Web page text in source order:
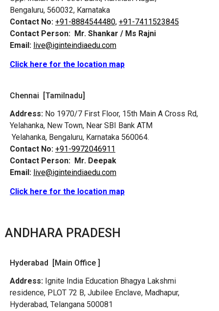
Bengaluru, 560032, Karnataka
Contact No: +91-8884544480, +91-7411523845
Contact Person: Mr. Shankar / Ms Rajni
Email: live@iginteindiaedu.com
Click here for the location map
Chennai [Tamilnadu]
Address: No 1970/7 First Floor, 15th Main A Cross Rd,
Yelahanka, New Town, Near SBI Bank ATM
Yelahanka, Bengaluru, Karnataka 560064.
Contact No: +91-9972046911
Contact Person: Mr. Deepak
Email: live@iginteindiaedu.com
Click here for the location map
ANDHARA PRADESH
Hyderabad [Main Office ]
Address: Ignite India Education Bhagya Lakshmi
residence, PLOT 72 B, Jubilee Enclave, Madhapur,
Hyderabad, Telangana 500081